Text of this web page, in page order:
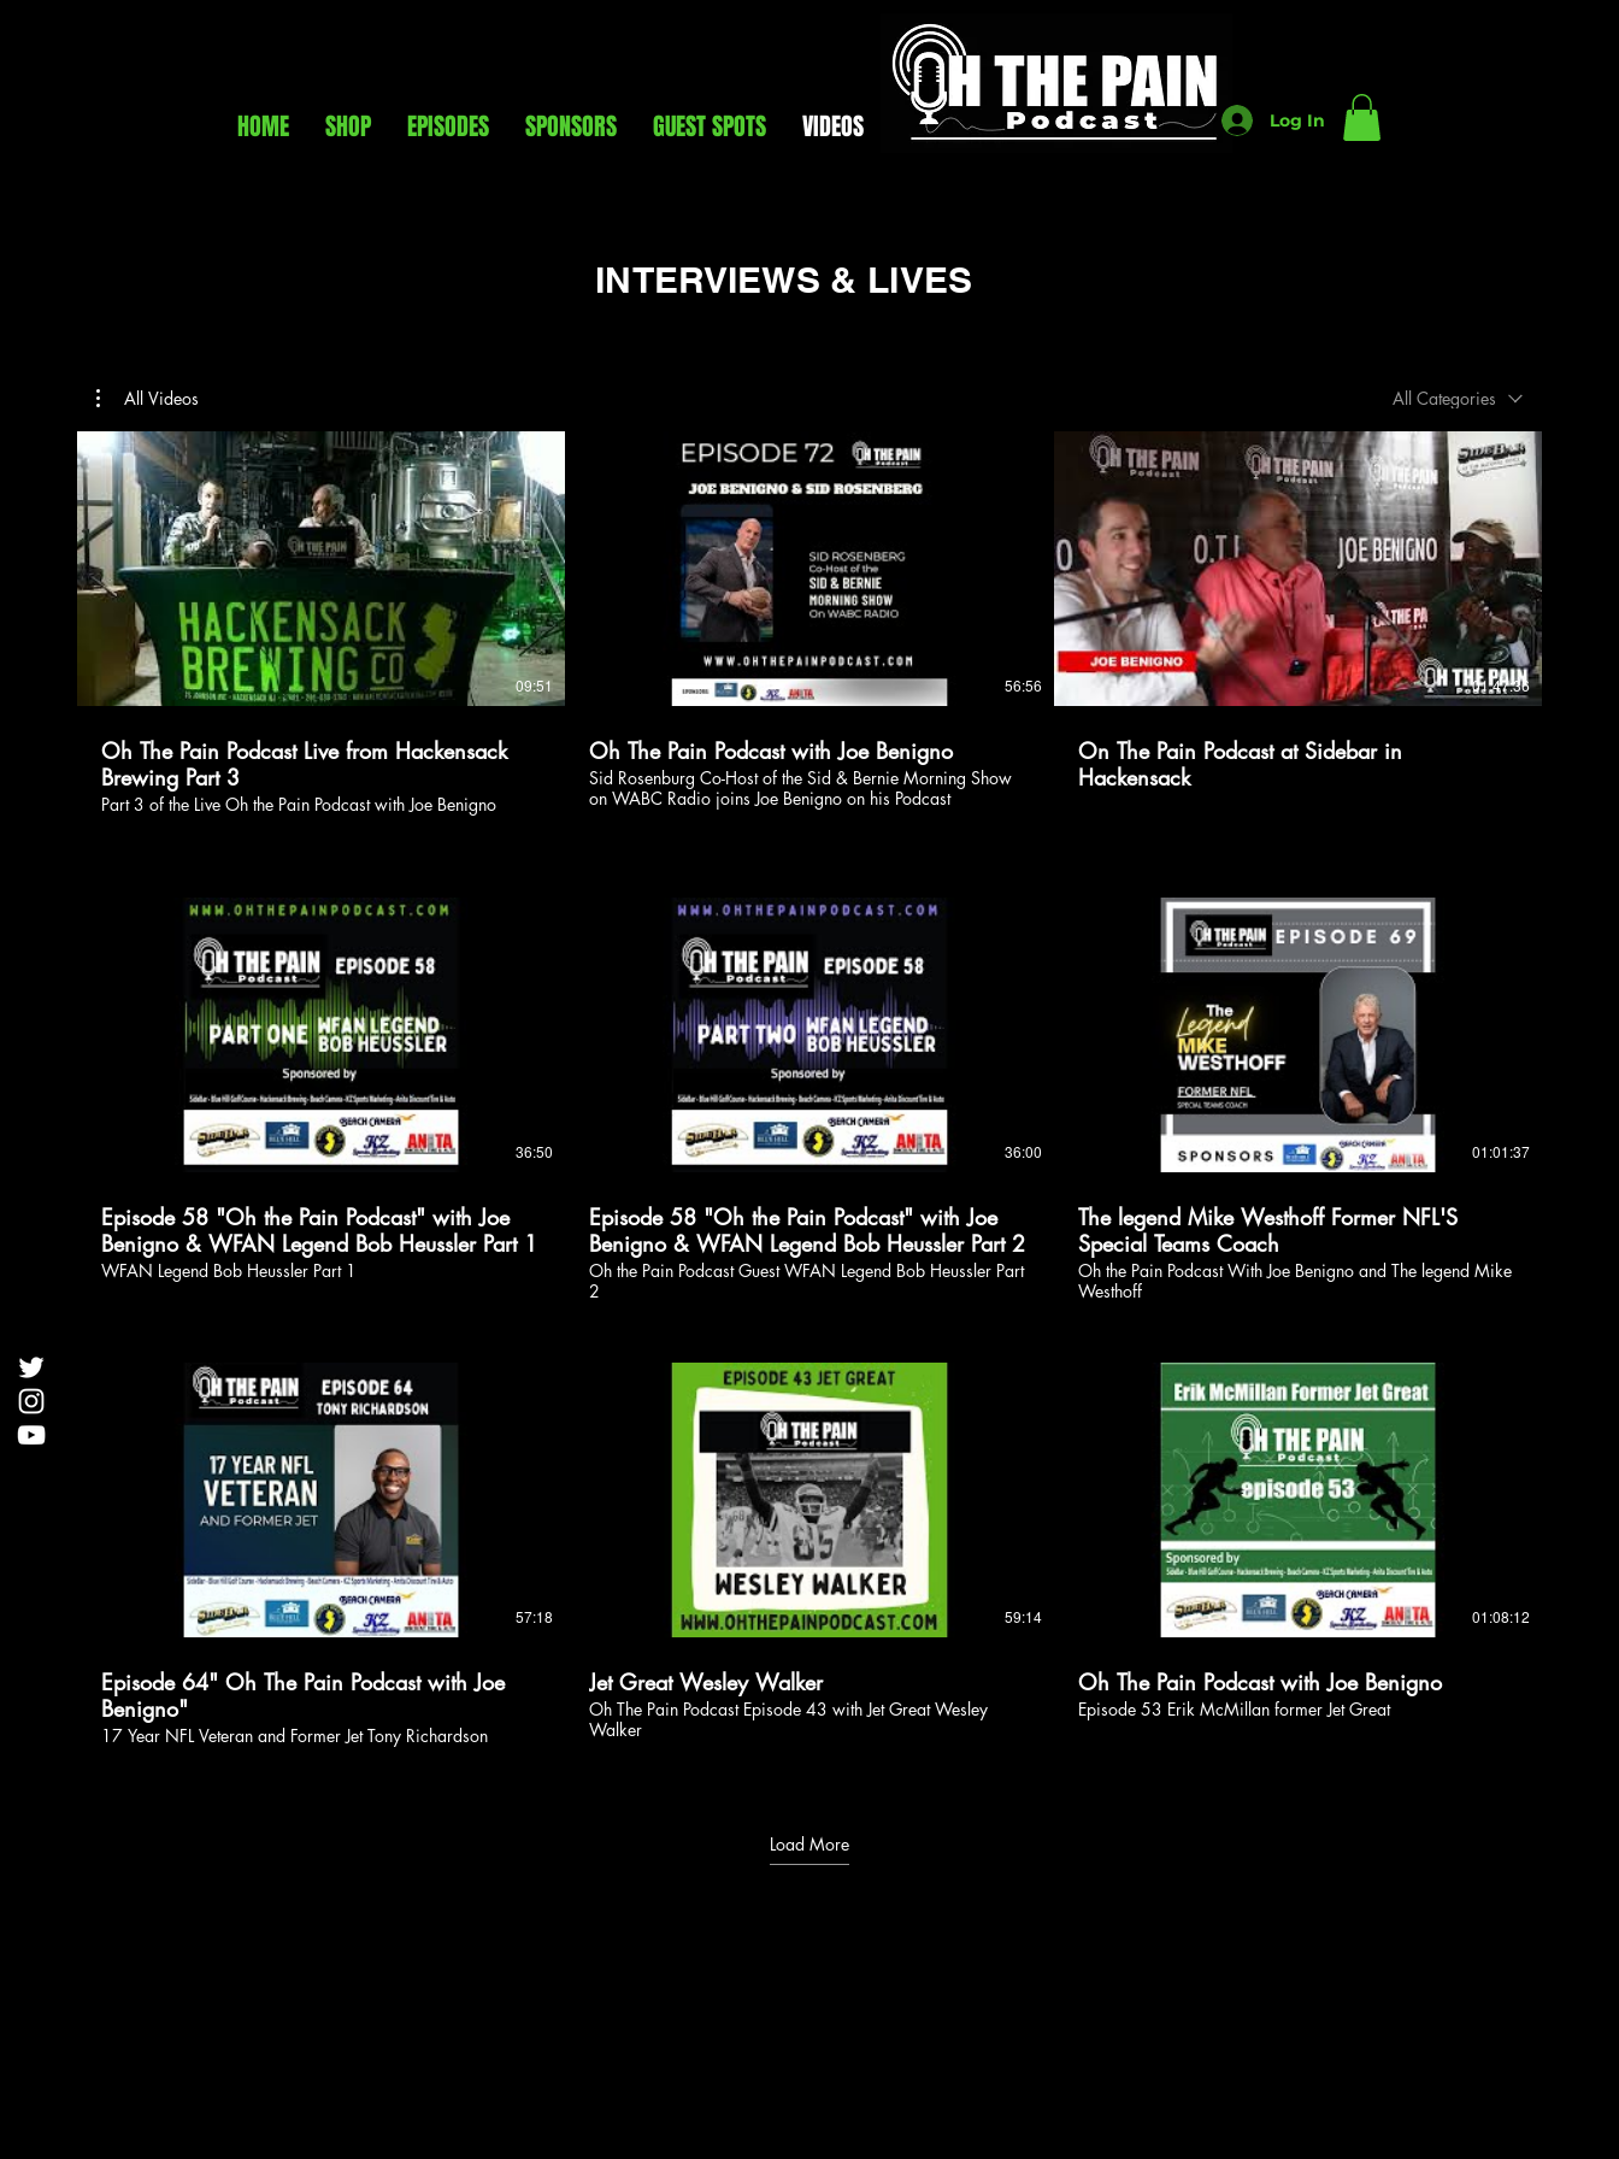
HOME SHOP EPISODES SPONSORS GUEST SPOTS VIDEOS Log In
INTERVIEWS & LIVES
All Videos All Categories
09:51
Oh The Pain Podcast Live from Hackensack
Brewing Part 3
Part 3 of the Live Oh the Pain Podcast with Joe Benigno
56:56
Oh The Pain Podcast with Joe Benigno
Sid Rosenburg Co-Host of the Sid & Bernie Morning Show
on WABC Radio joins Joe Benigno on his Podcast
01:47:36
On The Pain Podcast at Sidebar in
Hackensack
36:50
Episode 58 "Oh the Pain Podcast" with Joe
Benigno & WFAN Legend Bob Heussler Part 1
WFAN Legend Bob Heussler Part 1
36:00
Episode 58 "Oh the Pain Podcast" with Joe
Benigno & WFAN Legend Bob Heussler Part 2
Oh the Pain Podcast Guest WFAN Legend Bob Heussler Part
2
01:01:37
The legend Mike Westhoff Former NFL'S
Special Teams Coach
Oh the Pain Podcast With Joe Benigno and The legend Mike
Westhoff
57:18
Episode 64" Oh The Pain Podcast with Joe
Benigno"
17 Year NFL Veteran and Former Jet Tony Richardson
59:14
Jet Great Wesley Walker
Oh The Pain Podcast Episode 43 with Jet Great Wesley
Walker
01:08:12
Oh The Pain Podcast with Joe Benigno
Episode 53 Erik McMillan former Jet Great
Load More